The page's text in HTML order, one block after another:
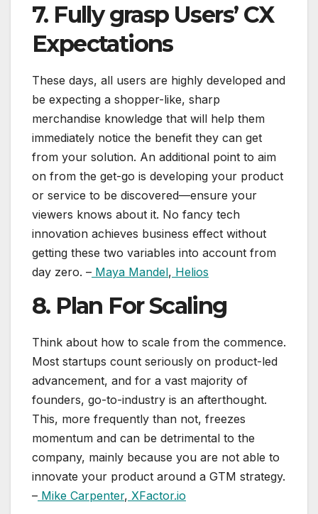
7. Fully grasp Users’ CX
Expectations
These days, all users are highly developed and
be expecting a shopper-like, sharp
merchandise knowledge that will help them
immediately notice the benefit they can get
from your solution. An additional point to aim
on from the get-go is developing your product
or service to be discovered—ensure your
viewers knows about it. No fancy tech
innovation achieves business effect without
getting these two variables into account from
day zero. – Maya Mandel, Helios
8. Plan For Scaling
Think about how to scale from the commence.
Most startups count seriously on product-led
advancement, and for a vast majority of
founders, go-to-industry is an afterthought.
This, more frequently than not, freezes
momentum and can be detrimental to the
company, mainly because you are not able to
innovate your product around a GTM strategy.
– Mike Carpenter, XFactor.io